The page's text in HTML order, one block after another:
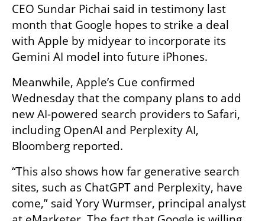
CEO Sundar Pichai said in testimony last
month that Google hopes to strike a deal
with Apple by midyear to incorporate its
Gemini AI model into future iPhones.
Meanwhile, Apple’s Cue confirmed
Wednesday that the company plans to add
new AI-powered search providers to Safari,
including OpenAI and Perplexity AI,
Bloomberg reported.
“This also shows how far generative search
sites, such as ChatGPT and Perplexity, have
come,” said Yory Wurmser, principal analyst